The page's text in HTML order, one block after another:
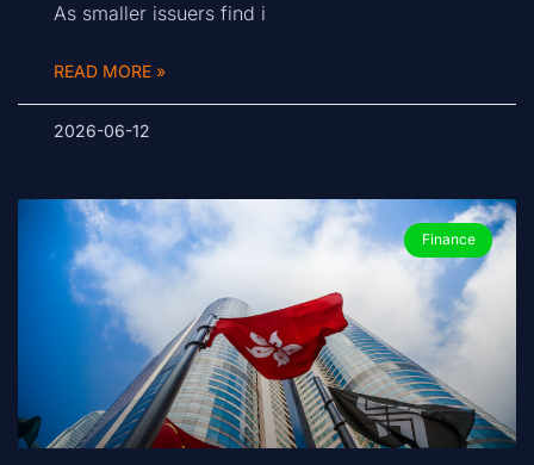
As smaller issuers find i
READ MORE »
2026-06-12
Finance